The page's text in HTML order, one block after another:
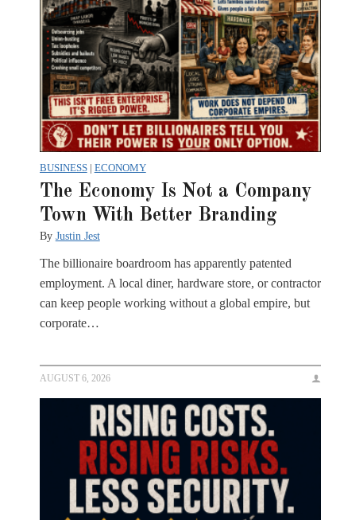
BUSINESS| ECONOMY
The Economy Is Not a Company
Town With Better Branding
By Justin Jest
The billionaire boardroom has apparently patented
employment. A local diner, hardware store, or contractor
can keep people working without a global empire, but
corporate…
AUGUST 6, 2026